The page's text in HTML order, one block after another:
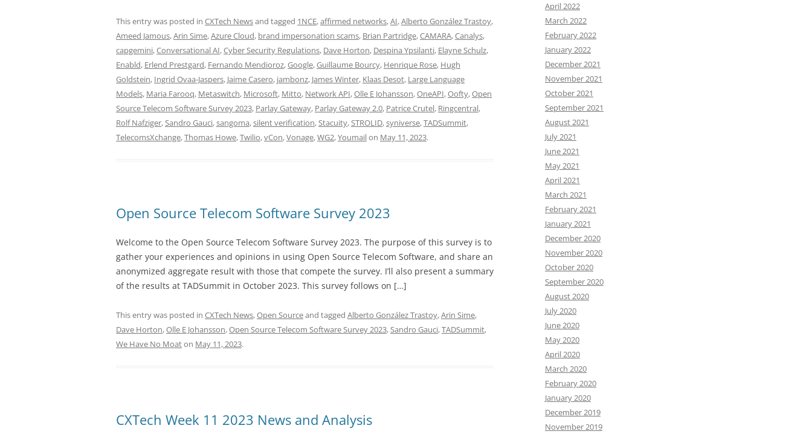
This entry was posted in CXTech Newsand tagged 1NCE,affirmed networks,AI,Alberto González Trastoy,
Ameed Jamous,Arin Sime,Azure Cloud, brand impersonation scams, Brian Partridge,CAMARA,Canalys,
capgemini,Conversational AI,Cyber Security Regulations, Dave Horton, Despina Ypsilanti, Elayne Schulz,
Enabld, Erlend Prestgard, Fernando Mendioroz,Google,Guillaume Bourcy, Henrique Rose, Hugh
Goldstein, Ingrid Ovaa-Jaspers, Jaime Casero, jambonz, James Winter, Klaas Desot, Large Language
Models, Maria Farooq, Metaswitch, Microsoft, Mitto, Network API,Olle E Johansson,OneAPI,Oofty,Open
Source Telecom Software Survey 2023, Parlay Gateway, Parlay Gateway 2.0, Patrice Crutel, Ringcentral,
Rolf Nafziger,Sandro Gauci,sangoma,silent verification,Stacuity,STROLID,syniverse,TADSummit,
TelecomsXchange,Thomas Howe,Twilio,vCon,Vonage,WG2,Youmailon May 11, 2023.
Open Source Telecom Software Survey 2023
Welcome to the Open Source Telecom Software Survey 2023. The purpose of this survey is to
gather your experiences and opinions in using Open Source Telecom Software, and share an
anonymized aggregate result with those that compete the survey. I’ll also present a summary
of the results at TADSummit in October 2023. This survey follows on […]
This entry was posted in CXTech News,Open Sourceand tagged Alberto González Trastoy,Arin Sime,
Dave Horton,Olle E Johansson,Open Source Telecom Software Survey 2023,Sandro Gauci,TADSummit,
We Have No Moaton May 11, 2023.
CXTech Week 11 2023 News and Analysis
April 2022
March 2022
February 2022
January 2022
December 2021
November 2021
October 2021
September 2021
August 2021
July 2021
June 2021
May 2021
April 2021
March 2021
February 2021
January 2021
December 2020
November 2020
October 2020
September 2020
August 2020
July 2020
June 2020
May 2020
April 2020
March 2020
February 2020
January 2020
December 2019
November 2019